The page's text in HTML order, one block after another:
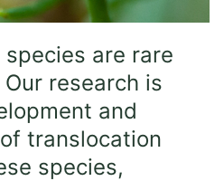
species are rare
research is
and
translocation
species,